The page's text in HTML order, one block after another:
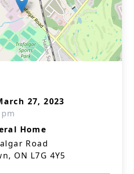
27, 2023
Home
Road
ON L7G 4Y5